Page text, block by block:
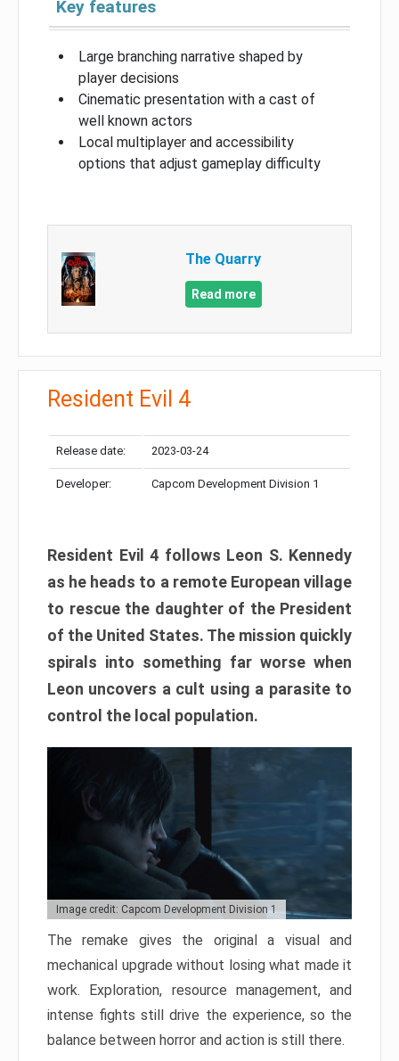
Key features
Large branching narrative shaped by
player decisions
Cinematic presentation with a cast of
well known actors
Local multiplayer and accessibility
options that adjust gameplay difficulty
The Quarry
Read more
Resident Evil 4
Release date: 2023-03-24
Developer: Capcom Development Division 1
Resident Evil 4 follows Leon S. Kennedy
as he heads to a remote European village
to rescue the daughter of the President
of the United States. The mission quickly
spirals into something far worse when
Leon uncovers a cult using a parasite to
control the local population.
Image credit: Capcom Development Division 1
The remake gives the original a visual and
mechanical upgrade without losing what made it
work. Exploration, resource management, and
intense fights still drive the experience, so the
balance between horror and action is still there.